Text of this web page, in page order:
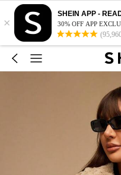
×
SHEIN APP -
30% OFF APP